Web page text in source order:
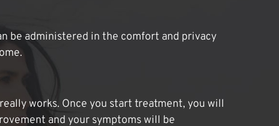
be administered in the comfort and privacy
works. Once you start treatment, you will
and your symptoms will be